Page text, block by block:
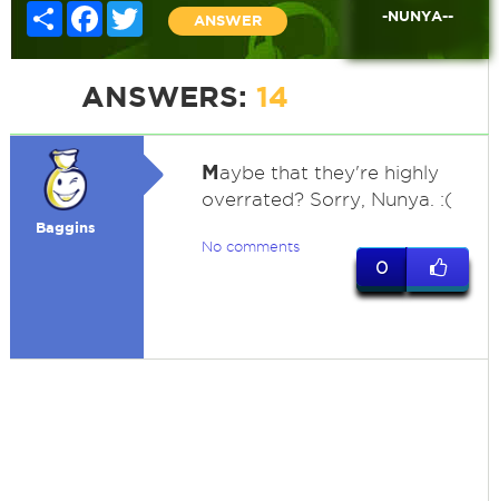
Share FacebookTwitter
ANSWER -NUNYA--
ANSWERS: 14
Baggins
Maybe that they're highly
overrated? Sorry, Nunya. :(
No comments
0